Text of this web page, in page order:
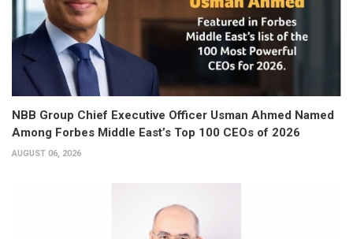
NBB Group Chief Executive Officer Usman Ahmed Named
Among Forbes Middle East’s Top 100 CEOs of 2026
AUGUST 06, 2026